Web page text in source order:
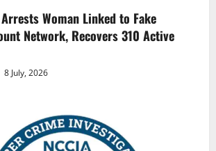
Woman Linked to Fake
Network, Recovers 310 Active
8 July, 2026